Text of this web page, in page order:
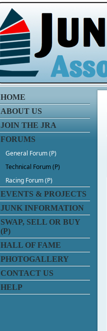
HOME
ABOUT US
JOIN THE JRA
FORUMS
General Forum (P)
Technical Forum (P)
Racing Forum (P)
EVENTS & PROJECTS
JUNK INFORMATION
SWAP, SELL OR BUY
(P)
HALL OF FAME
PHOTOGALLERY
CONTACT US
HELP